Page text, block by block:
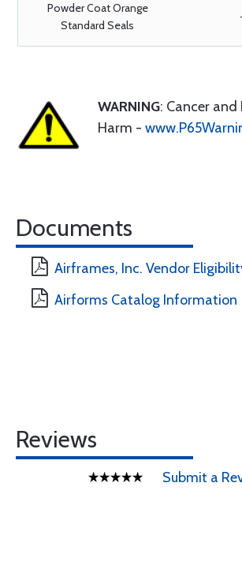
Powder Coat Orange
Standard Seals
WARNING: Cancer
Harm -
Documents
Airframes, Inc. Vendor
Airforms Catalog Information
Reviews
Submit a